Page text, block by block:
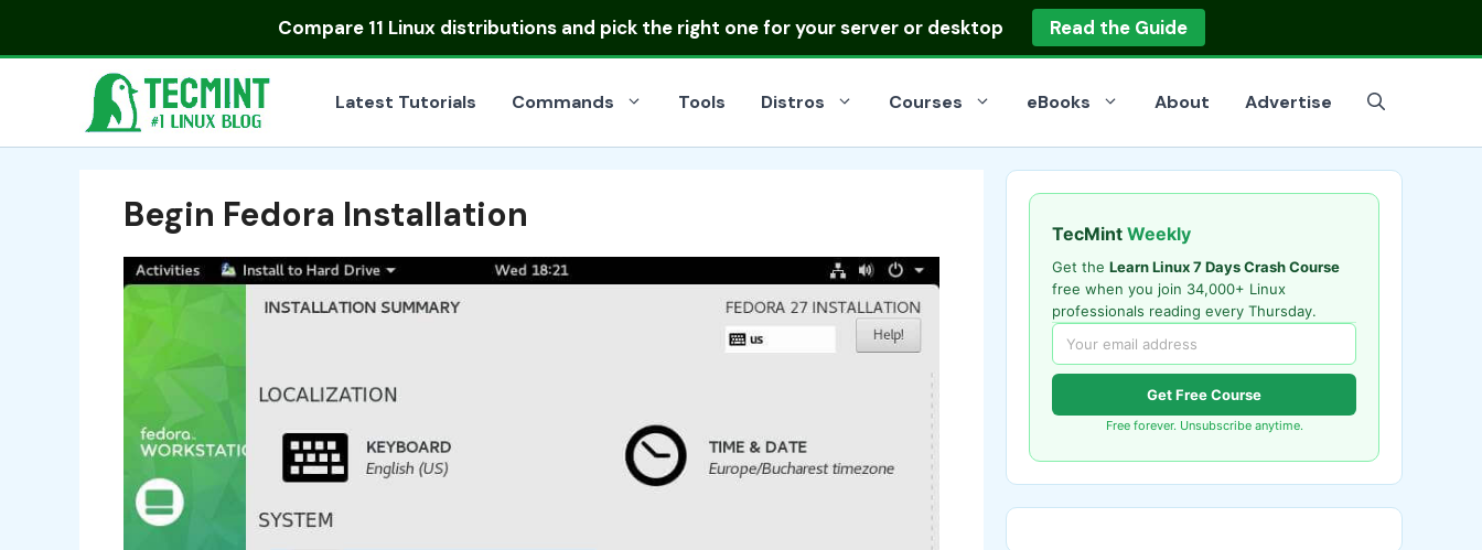
Compare 11 Linux distributionsand pick the right one for your server or desktop Read the Guide
Latest Tutorials Commands Tools Distros Courses eBooks About Advertise
Begin Fedora Installation TecMint Weekly
Get the Learn Linux 7 Days Crash Course
free when you join 34,000+ Linux
professionals reading every Thursday.
Get Free Course
Free forever. Unsubscribe anytime.